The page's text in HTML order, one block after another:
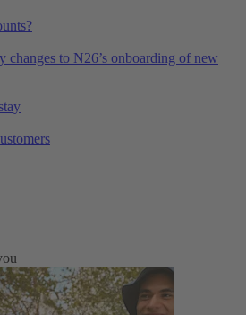
changes to N26’s onboarding of new